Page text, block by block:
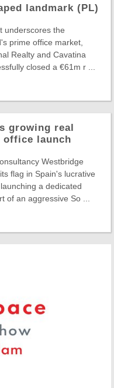
landmark (PL)
underscores the
prime office market,
Realty and Cavatina
closed a €61m r ...
growing real
office launch
Westbridge
flag in Spain's lucrative
a dedicated
of an aggressive So ...